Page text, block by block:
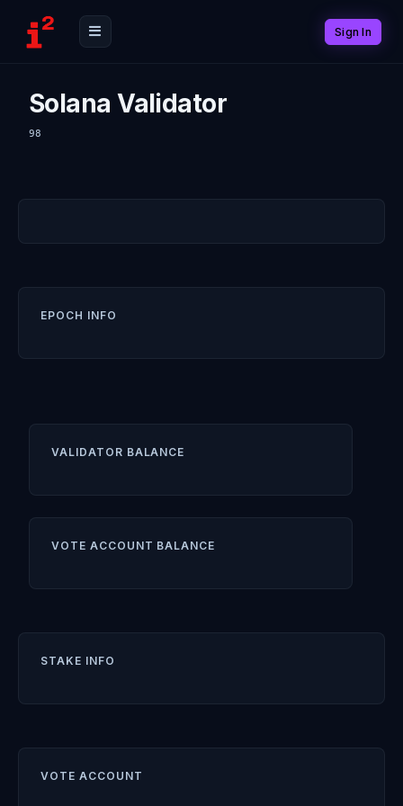
Sign In
Solana Validator
98
EPOCH INFO
VALIDATOR BALANCE
VOTE ACCOUNT BALANCE
STAKE INFO
VOTE ACCOUNT